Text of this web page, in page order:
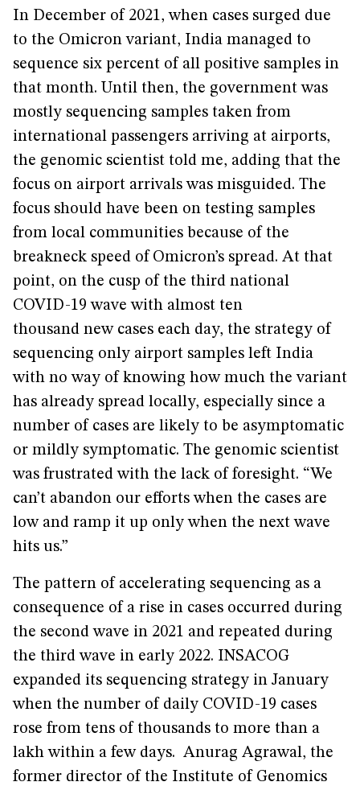
In December of 2021, when cases surged due
to the Omicron variant, India managed to
sequence six percent of all positive samples in
that month. Until then, the government was
mostly sequencing samples taken from
international passengers arriving at airports,
the genomic scientist told me, adding that the
focus on airport arrivals was misguided. The
focus should have been on testing samples
from local communities because of the
breakneck speed of Omicron’s spread. At that
point, on the cusp of the third national
COVID-19 wave with almost ten
thousand new cases each day, the strategy of
sequencing only airport samples left India
with no way of knowing how much the variant
has already spread locally, especially since a
number of cases are likely to be asymptomatic
or mildly symptomatic. The genomic scientist
was frustrated with the lack of foresight. “We
can’t abandon our efforts when the cases are
low and ramp it up only when the next wave
hits us.”
The pattern of accelerating sequencing as a
consequence of a rise in cases occurred during
the second wave in 2021 and repeated during
the third wave in early 2022. INSACOG
expanded its sequencing strategy in January
when the number of daily COVID-19 cases
rose from tens of thousands to more than a
lakh within a few days. Anurag Agrawal, the
former director of the Institute of Genomics